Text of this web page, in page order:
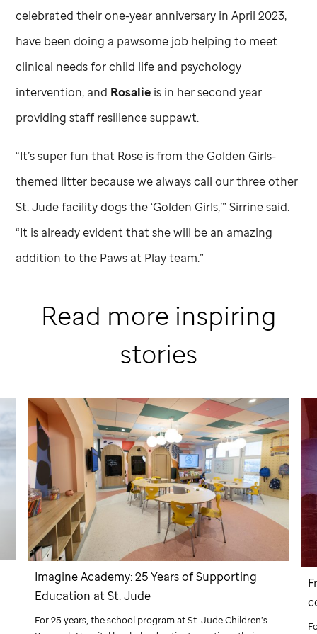
celebrated their one-year anniversary in April 2023,
have been doing a pawsome job helping to meet
clinical needs for child life and psychology
intervention, and Rosalie is in her second year
providing staff resilience suppawt.
“It’s super fun that Rose is from the Golden Girls-
themed litter because we always call our three other
St. Judefacility dogs the ‘Golden Girls,’” Sirrine said.
“It is already evident that she will be an amazing
addition to the Paws at Play team.”
Read more inspiring
stories
Imagine Academy: 25 Years of Supporting
Education atSt. Jude
For 25 years, the school program atSt. JudeChildren’s